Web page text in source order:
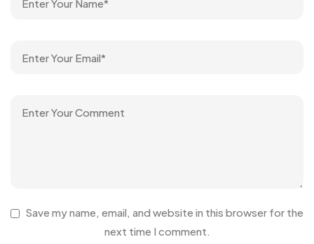
Save my name, email, and website in this browser for the
next time I comment.